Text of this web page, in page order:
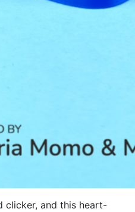
clicker, and this heart-